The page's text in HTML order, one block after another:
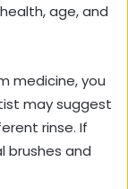
age, and
medicine, you
may suggest
rinse. If
brushes and